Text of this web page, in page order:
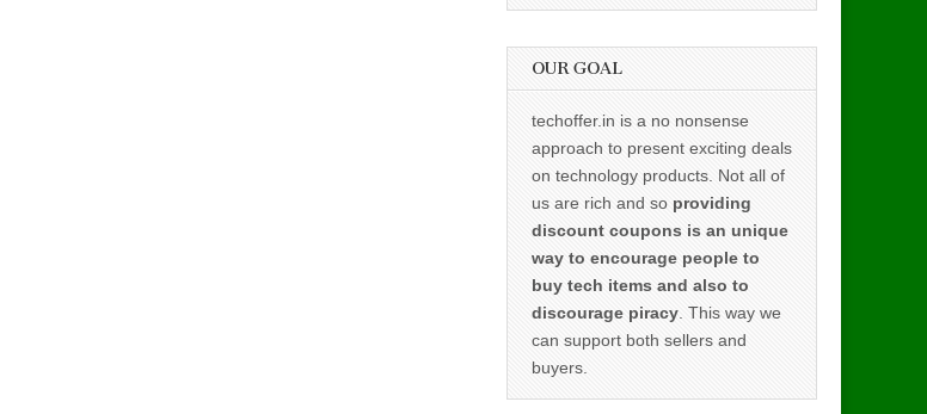
OUR GOAL
techoffer.in is a no nonsense
approach to present exciting deals
on technology products. Not all of
us are rich and so providing
discount coupons is an unique
way to encourage people to
buy tech items and also to
discourage piracy. This way we
can support both sellers and
buyers.